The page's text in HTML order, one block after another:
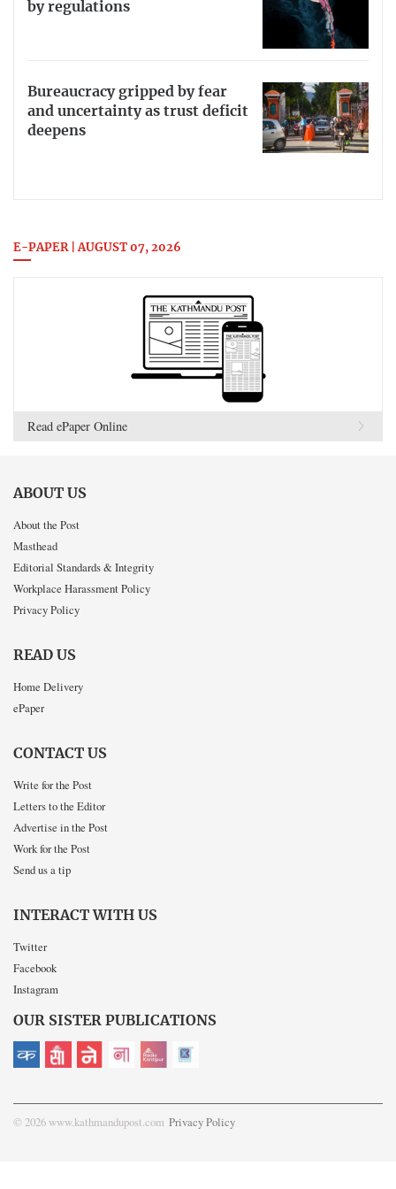
by regulations
Bureaucracy gripped by fear
and uncertainty as trust deficit
deepens
E-PAPER | AUGUST 07, 2026
Read ePaper Online
ABOUT US
About the Post
Masthead
Editorial Standards & Integrity
Workplace Harassment Policy
Privacy Policy
READ US
Home Delivery
ePaper
CONTACT US
Write for the Post
Letters to the Editor
Advertise in the Post
Work for the Post
Send us a tip
INTERACT WITH US
Twitter
Facebook
Instagram
OUR SISTER PUBLICATIONS
© 2026 www.kathmandupost.com Privacy Policy